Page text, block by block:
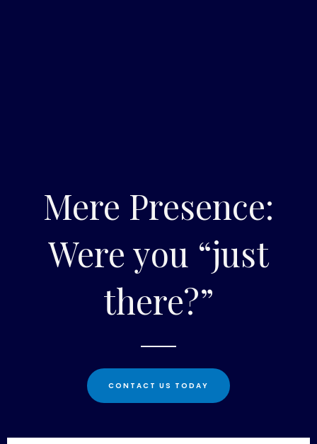
Mere Presence:
Were you “just
there?”
CONTACT US TODAY